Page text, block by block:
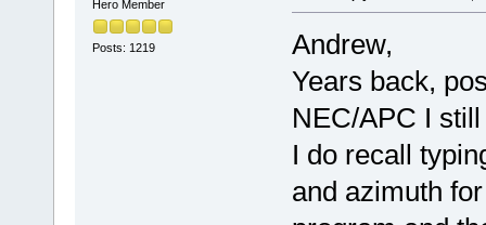
Hero Member
Posts: 1219
Andrew,
Years back,
NEC/APC I
I do recall
and azimuth